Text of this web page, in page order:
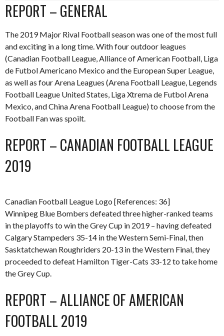
REPORT – GENERAL
The 2019 Major Rival Football season was one of the most full
and exciting in a long time. With four outdoor leagues
(Canadian Football League, Alliance of American Football, Liga
de Futbol Americano Mexico and the European Super League,
as well as four Arena Leagues (Arena Football League, Legends
Football League United States, Liga Xtrema de Futbol Arena
Mexico, and China Arena Football League) to choose from the
Football Fan was spoilt.
REPORT – CANADIAN FOOTBALL LEAGUE
2019
Canadian Football League Logo [References: 36]
Winnipeg Blue Bombers defeated three higher-ranked teams
in the playoffs to win the Grey Cup in 2019 – having defeated
Calgary Stampeders 35-14 in the Western Semi-Final, then
Sasktatchewan Roughriders 20-13 in the Western Final, they
proceeded to defeat Hamilton Tiger-Cats 33-12 to take home
the Grey Cup.
REPORT – ALLIANCE OF AMERICAN
FOOTBALL 2019